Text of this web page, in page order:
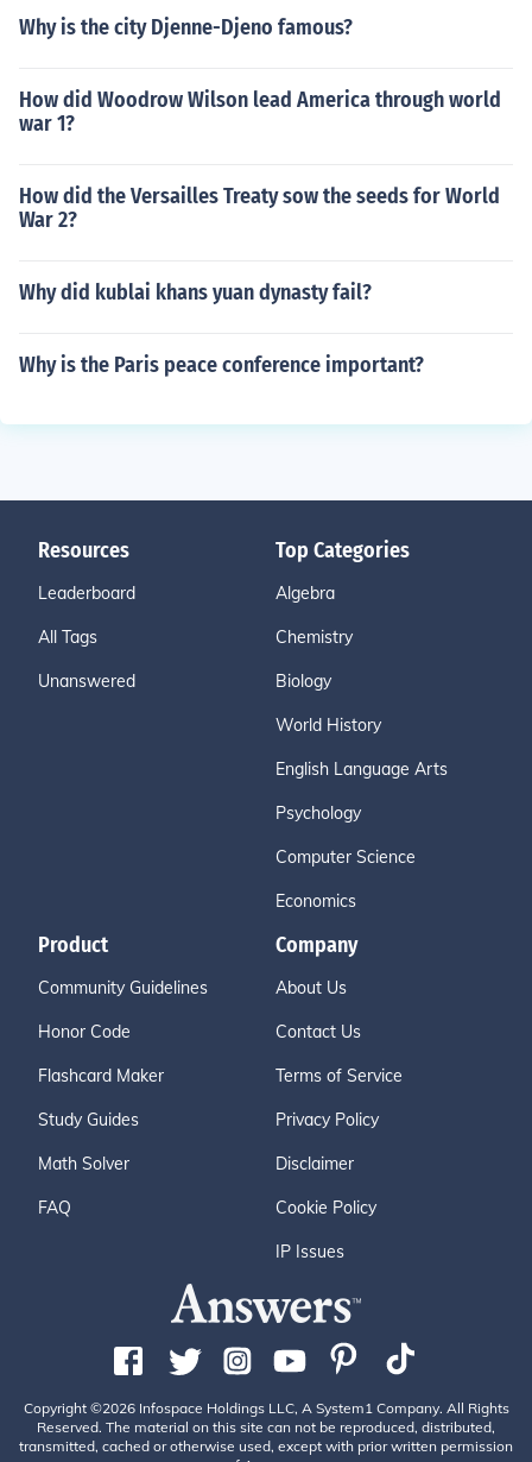
Why is the city Djenne-Djeno famous?
How did Woodrow Wilson lead America through world
war 1?
How did the Versailles Treaty sow the seeds for World
War 2?
Why did kublai khans yuan dynasty fail?
Why is the Paris peace conference important?
Resources
Leaderboard
All Tags
Unanswered
Top Categories
Algebra
Chemistry
Biology
World History
English Language Arts
Psychology
Computer Science
Economics
Product
Community Guidelines
Honor Code
Flashcard Maker
Study Guides
Math Solver
FAQ
Company
About Us
Contact Us
Terms of Service
Privacy Policy
Disclaimer
Cookie Policy
IP Issues
Copyright ©2026 Infospace Holdings LLC, A System1 Company. All Rights
Reserved. The material on this site can not be reproduced, distributed,
transmitted, cached or otherwise used, except with prior written permission